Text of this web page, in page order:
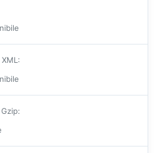
:
: